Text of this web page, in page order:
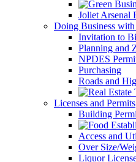
Joliet Arsenal
Doing Business
Invitation to
Planning and
NPDES
Purchasing
Roads and
Licenses and Permits
Building
Access and
Over Size/
Liquor